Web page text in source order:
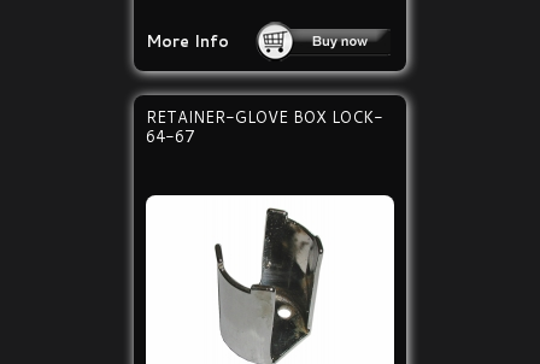
More Info
RETAINER-GLOVE BOX LOCK-
64-67